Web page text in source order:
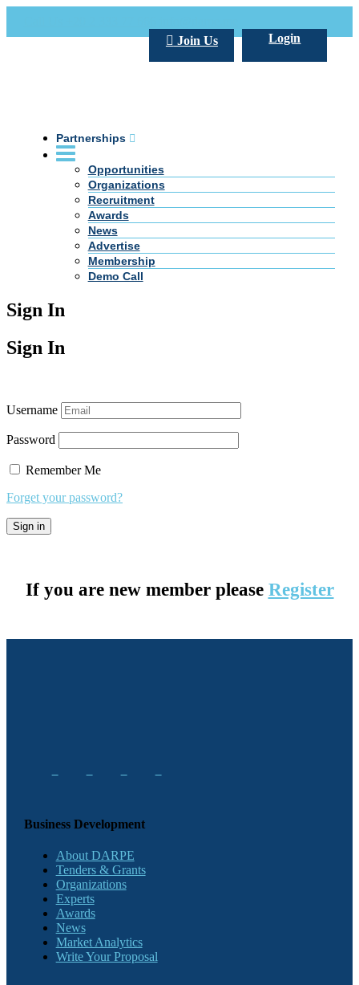
Login
Join Us
Partnerships
Opportunities
Organizations
Recruitment
Awards
News
Advertise
Membership
Demo Call
Sign In
Sign In
Username
Password
Remember Me
Forget your password?
If you are new member please Register
Business Development
About DARPE
Tenders & Grants
Organizations
Experts
Awards
News
Market Analytics
Write Your Proposal